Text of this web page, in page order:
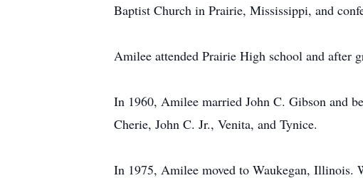
Baptist Church in Prairie, Mississippi, and
Amilee attended Prairie High school and after
In 1960, Amilee married John C. Gibson and
Cherie, John C. Jr., Venita, and Tynice.
In 1975, Amilee moved to Waukegan, Illinois.